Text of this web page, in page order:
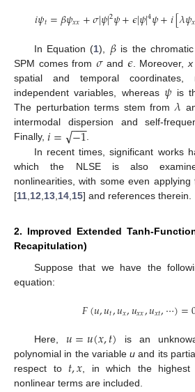
𝑖𝜓𝑡=𝛽𝜓𝑥𝑥+𝜎|𝜓|2𝜓+𝜖|𝜓|4𝜓+𝑖[𝜆𝜓𝑥
In Equation (1), 𝛽is the chromatic
SPM comes from 𝜎and 𝜖. Moreover,x
spatial and temporal coordinates,
independent variables, whereas 𝜓 is
The perturbation terms stem from𝜆
intermodal dispersion and self-
Finally, 𝑖= −1
−−
−
√
.
In recent times, significant works
which the NLSE is also
nonlinearities, with some even
[11 12 13 14 15] and references therein.
2. Improved Extended Tanh-
Recapitulation)
Suppose that we have the
equation:
𝐹(𝑢,𝑢𝑡,𝑢𝑥,𝑢𝑥𝑥,𝑢𝑥𝑡,⋯)=
Here, 𝑢=𝑢(𝑥,𝑡) is an
polynomial in the variableu and its
respect to 𝑡,𝑥 , in which the
nonlinear terms are included.